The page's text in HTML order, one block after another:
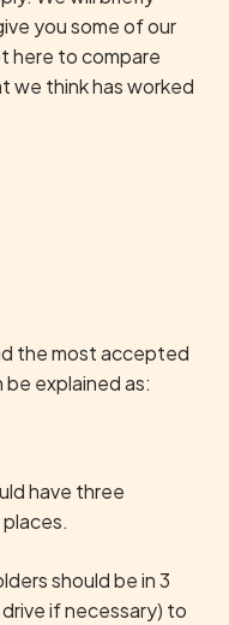
you some of our
here to compare
we think has worked
the most accepted
explained as:
have three
should be in 3
if necessary) to